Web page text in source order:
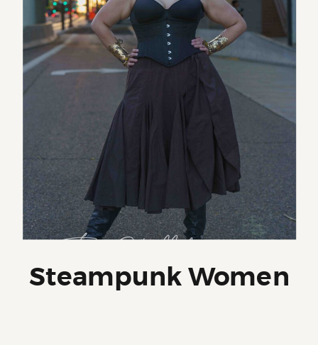
Steampunk Women